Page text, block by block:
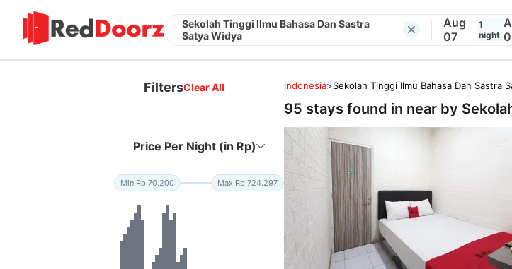
Sekolah Tinggi Ilmu Bahasa Dan Sastra
Satya Widya
Aug
07
1
night
FiltersClear All
Price Per Night (in Rp)
Min Rp 70.200 Max Rp 724.297
Indonesia>Sekolah Tinggi Ilmu Bahasa Dan Sastra
95 stays found in near by